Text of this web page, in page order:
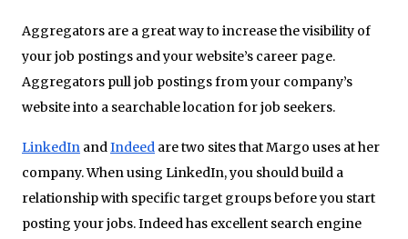
Aggregators are a great way to increase the visibility of
your job postings and your website’s career page.
Aggregators pull job postings from your company’s
website into a searchable location for job seekers.
LinkedIn andIndeed are two sites that Margo uses at her
company. When using LinkedIn, you should build a
relationship with specific target groups before you start
posting your jobs. Indeed has excellent search engine